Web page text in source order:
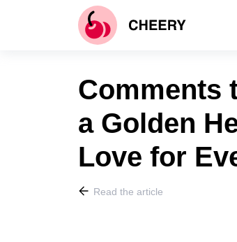
Comments
a Golden
Love for
Read the article